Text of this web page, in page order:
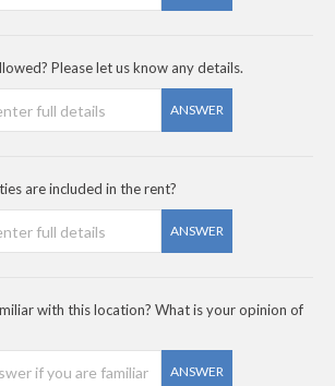
Please let us know any details.
ANSWER
are included in the rent?
ANSWER
with this location? What is your opinion of
ANSWER